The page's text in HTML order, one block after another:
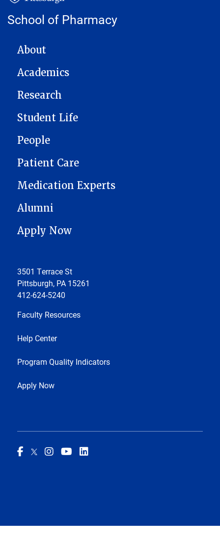
School of Pharmacy
MAIN NAVIGATION
About
Academics
Research
Student Life
People
Patient Care
Medication Experts
Alumni
Apply Now
3501 Terrace St
Pittsburgh, PA 15261
412-624-5240
Faculty Resources
Help Center
Program Quality Indicators
Apply Now